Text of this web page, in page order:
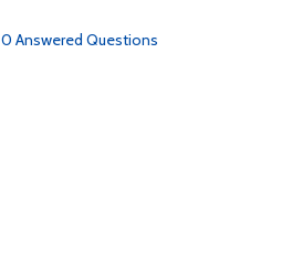
0 Answered Questions